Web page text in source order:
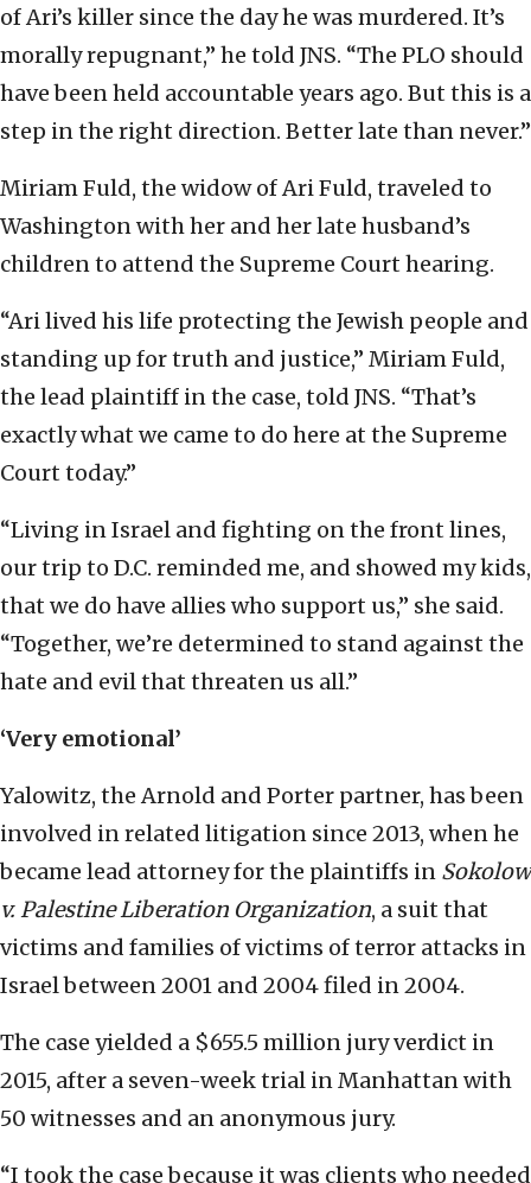
of Ari’s killer since the day he was murdered. It’s
morally repugnant,” he told JNS. “The PLO should
have been held accountable years ago. But this is a
step in the right direction. Better late than never.”
Miriam Fuld, the widow of Ari Fuld, traveled to
Washington with her and her late husband’s
children to attend the Supreme Court hearing.
“Ari lived his life protecting the Jewish people and
standing up for truth and justice,” Miriam Fuld,
the lead plaintiff in the case, told JNS. “That’s
exactly what we came to do here at the Supreme
Court today.”
“Living in Israel and fighting on the front lines,
our trip to D.C. reminded me, and showed my kids,
that we do have allies who support us,” she said.
“Together, we’re determined to stand against the
hate and evil that threaten us all.”
‘Very emotional’
Yalowitz, the Arnold and Porter partner, has been
involved in related litigation since 2013, when he
became lead attorney for the plaintiffs in Sokolow
v. Palestine Liberation Organization, a suit that
victims and families of victims of terror attacks in
Israel between 2001 and 2004 filed in 2004.
The case yielded a $655.5 million jury verdict in
2015, after a seven-week trial in Manhattan with
50 witnesses and an anonymous jury.
“I took the case because it was clients who needed